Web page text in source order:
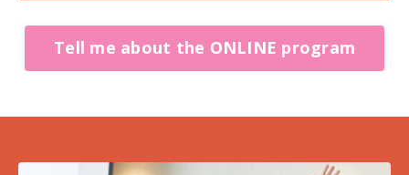
Tell me about the ONLINE program